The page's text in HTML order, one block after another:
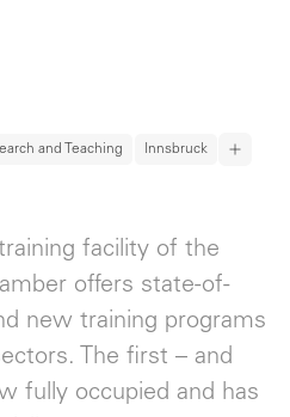
and Teaching Innsbruck
facility of the
offers state-of-
new training programs
The first – and
fully occupied and has